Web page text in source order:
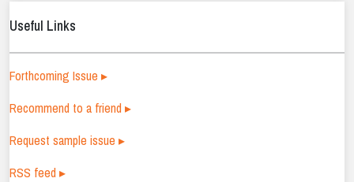
Useful Links
Forthcoming Issue ▸
Recommend to a friend ▸
Request sample issue ▸
RSS feed ▸